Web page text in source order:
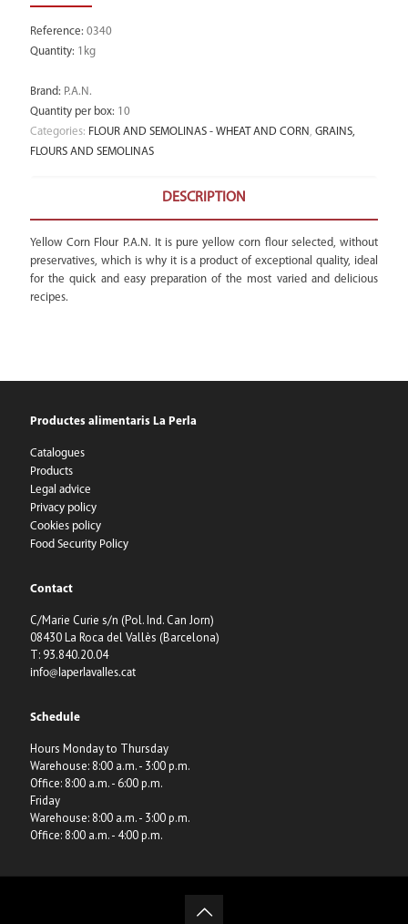
Reference: 0340
Quantity: 1kg
Brand: P.A.N.
Quantity per box: 10
Categories: FLOUR AND SEMOLINAS - WHEAT AND CORN , GRAINS,
FLOURS AND SEMOLINAS
DESCRIPTION
Yellow Corn Flour P.A.N. It is pure yellow corn flour selected, without
preservatives, which is why it is a product of exceptional quality, ideal
for the quick and easy preparation of the most varied and delicious
recipes.
Productes alimentaris La Perla
Catalogues
Products
Legal advice
Privacy policy
Cookies policy
Food Security Policy
Contact
C/Marie Curie s/n (Pol. Ind. Can Jorn)
08430 La Roca del Vallès (Barcelona)
T: 93.840.20.04
info@laperlavalles.cat
Schedule
Hours Monday to Thursday
Warehouse: 8:00 a.m. - 3:00 p.m.
Office: 8:00 a.m. - 6:00 p.m.
Friday
Warehouse: 8:00 a.m. - 3:00 p.m.
Office: 8:00 a.m. - 4:00 p.m.